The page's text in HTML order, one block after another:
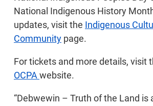
National Indigenous History
updates, visit the Indigenous
Community page.
For tickets and more details, visit
OCPAwebsite.
“Debwewin – Truth of the Land is